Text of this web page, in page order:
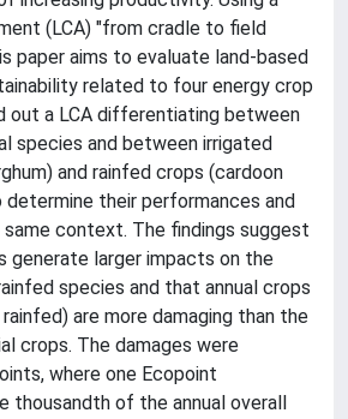
(LCA) "from cradle to field
paper aims to evaluate land-based
related to four energy crop
out a LCA differentiating between
species and between irrigated
and rainfed crops (cardoon
their performances and
context. The findings suggest
generate larger impacts on the
species and that annual crops
are more damaging than the
crops. The damages were
where one Ecopoint
thousandth of the annual overall